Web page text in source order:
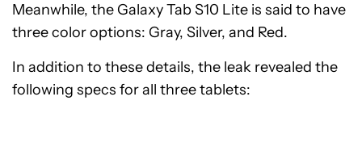
Meanwhile, the Galaxy Tab S10 Lite is said to have
three color options: Gray, Silver, and Red.
In addition to these details, the leak revealed the
following specs for all three tablets: